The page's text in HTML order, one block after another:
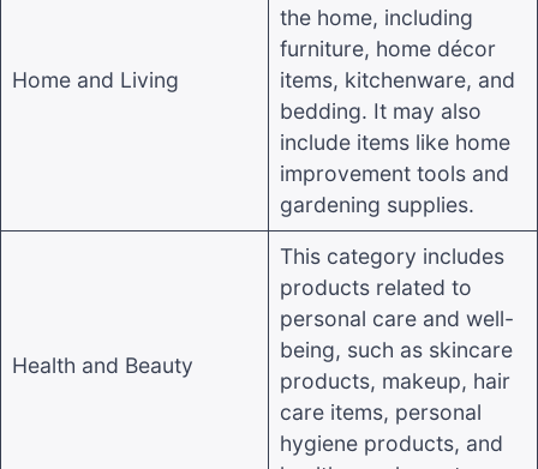
Home and Living
the home, including
furniture, home décor
items, kitchenware, and
bedding. It may also
include items like home
improvement tools and
gardening supplies.
Health and Beauty
This category includes
products related to
personal care and well-
being, such as skincare
products, makeup, hair
care items, personal
hygiene products, and